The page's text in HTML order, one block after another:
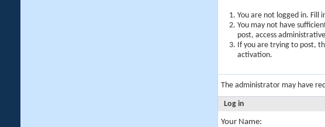
You are not logged in. Fill
You may not have
post, access
If you are trying to post,
activation.
The administrator may have
Log in
Your Name: